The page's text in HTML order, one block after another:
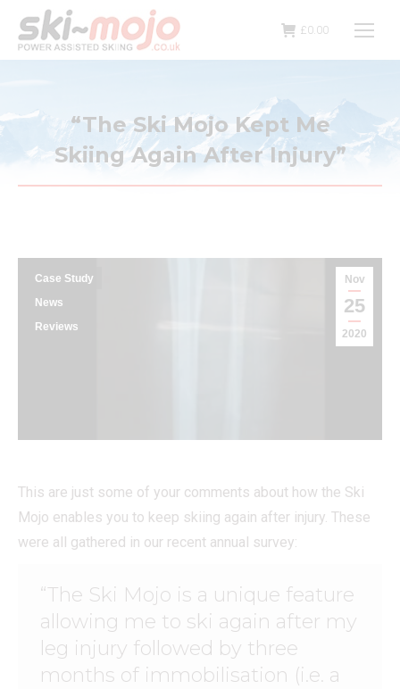
£0.00
“The Ski Mojo Kept Me
Skiing Again After Injury”
Nov
25
2020
Case Study
News
Reviews
This are just some of your comments about how the Ski
Mojo enables you to keep skiing again after injury. These
were all gathered in our recent annual survey:
“The Ski Mojo is a unique feature
allowing me to ski again after my
leg injury followed by three
months of immobilisation (i.e. a